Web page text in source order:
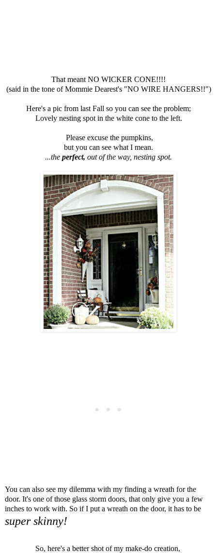
That meant NO WICKER CONE!!!!
(said in the tone of Mommie Dearest's "NO WIRE HANGERS!!")
Here's a pic from last Fall so you can see the problem;
Lovely nesting spot in the white cone to the left.
Please excuse the pumpkins,
but you can see what I mean.
...the perfect, out of the way, nesting spot.
You can also see my dilemma with my finding a wreath for the
door. It's one of those glass storm doors, that only give you a few
inches to work with. So if I put a wreath on the door, it has to be
super skinny!
So, here's a better shot of my make-do creation,